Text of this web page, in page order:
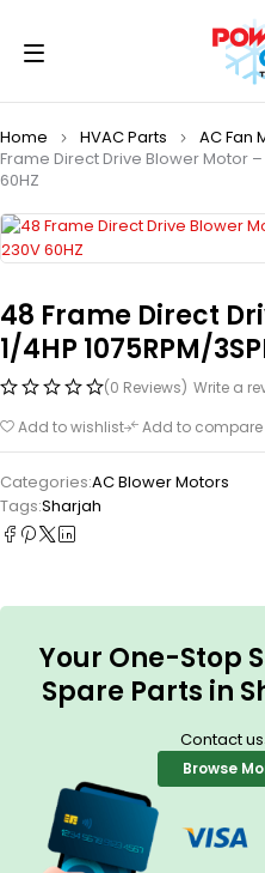
Home HVAC Parts AC Fan
Frame Direct Drive Blower Motor –
60HZ
48 Frame Direct
1/4HP 1075RPM/
(0 Reviews) Write a
Add to wishlist Add to compare
Categories:AC Blower Motors
Tags:Sharjah
Your One-Stop
Spare Parts in
Contact us
Browse